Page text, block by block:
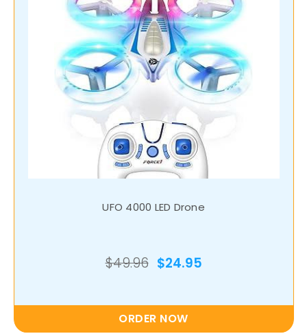
UFO 4000 LED Drone
$49.96 $24.95
ORDER NOW